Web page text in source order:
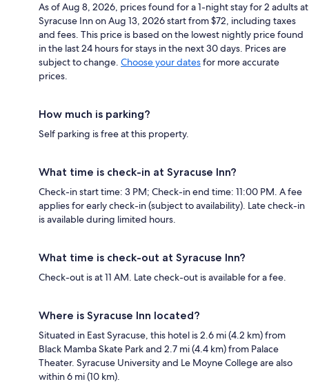
As of Aug 8, 2026, prices found for a 1-night stay for 2 adults at
Syracuse Inn on Aug 13, 2026 start from $72, including taxes
and fees. This price is based on the lowest nightly price found
in the last 24 hours for stays in the next 30 days. Prices are
subject to change. Choose your datesfor more accurate
prices.
How much is parking?
Self parking is free at this property.
What time is check-in at Syracuse Inn?
Check-in start time: 3 PM; Check-in end time: 11:00 PM. A fee
applies for early check-in (subject to availability). Late check-in
is available during limited hours.
What time is check-out at Syracuse Inn?
Check-out is at 11 AM. Late check-out is available for a fee.
Where is Syracuse Inn located?
Situated in East Syracuse, this hotel is 2.6 mi (4.2 km) from
Black Mamba Skate Park and 2.7 mi (4.4 km) from Palace
Theater. Syracuse University and Le Moyne College are also
within 6 mi (10 km).